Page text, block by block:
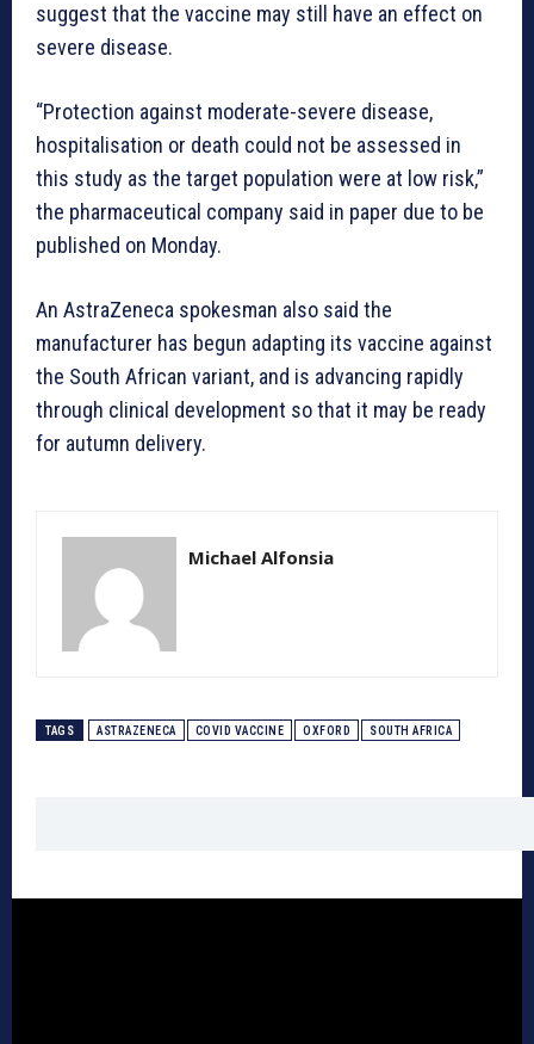
suggest that the vaccine may still have an effect on
severe disease.
“Protection against moderate-severe disease,
hospitalisation or death could not be assessed in
this study as the target population were at low risk,”
the pharmaceutical company said in paper due to be
published on Monday.
An AstraZeneca spokesman also said the
manufacturer has begun adapting its vaccine against
the South African variant, and is advancing rapidly
through clinical development so that it may be ready
for autumn delivery.
Michael Alfonsia
TAGS ASTRAZENECA COVID VACCINE OXFORD SOUTH AFRICA